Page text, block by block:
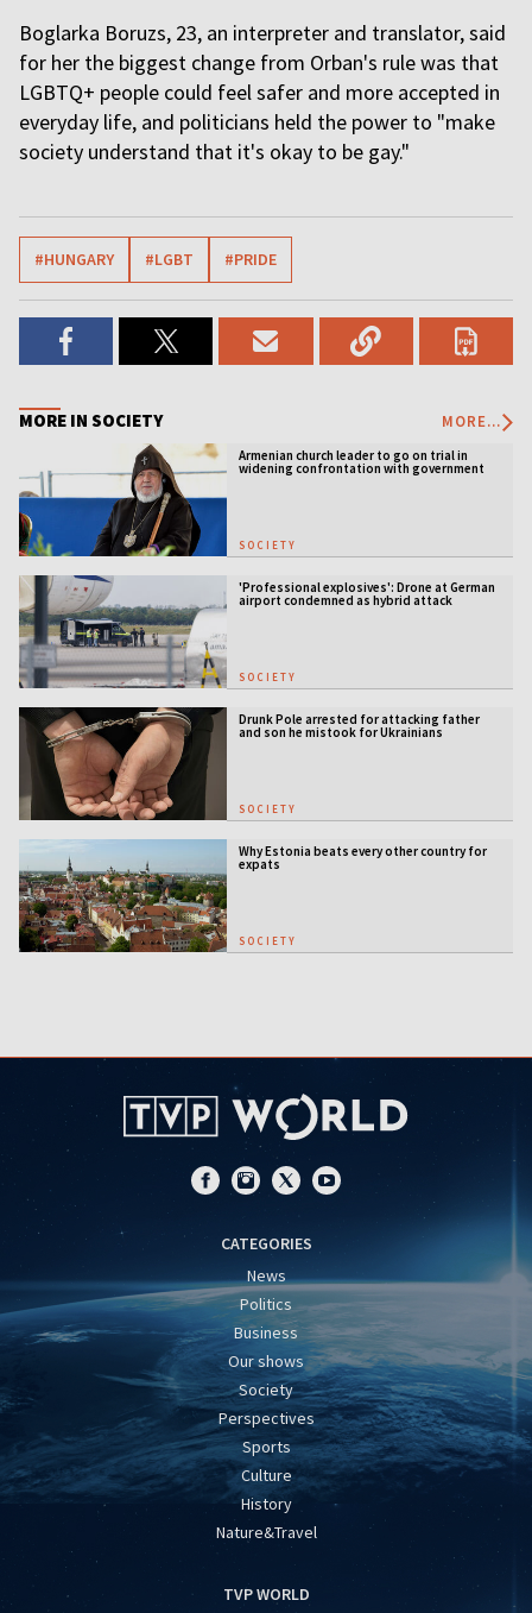
Boglarka Boruzs, 23, an interpreter and translator, said
for her the biggest change from Orban's rule was that
LGBTQ+ people could feel safer and more accepted in
everyday life, and politicians held the power to "make
society understand that it's okay to be gay."
#HUNGARY #LGBT #PRIDE
MORE IN SOCIETY MORE...
Armenian church leader to go on trial in
widening confrontation with government
SOCIETY
'Professional explosives': Drone at German
airport condemned as hybrid attack
SOCIETY
Drunk Pole arrested for attacking father
and son he mistook for Ukrainians
SOCIETY
Why Estonia beats every other country for
expats
SOCIETY
CATEGORIES
News
Politics
Business
Our shows
Society
Perspectives
Sports
Culture
History
Nature&Travel
TVP WORLD